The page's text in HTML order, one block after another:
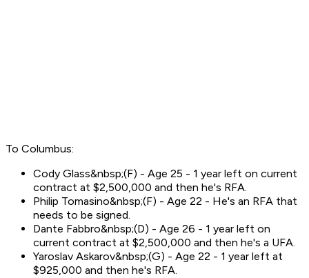
To Columbus:
Cody Glass&nbsp;(F) - Age 25 - 1 year left on current
contract at $2,500,000 and then he's RFA.
Philip Tomasino&nbsp;(F) - Age 22 - He's an RFA that
needs to be signed.
Dante Fabbro&nbsp;(D) - Age 26 - 1 year left on
current contract at $2,500,000 and then he's a UFA.
Yaroslav Askarov&nbsp;(G) - Age 22 - 1 year left at
$925,000 and then he's RFA.